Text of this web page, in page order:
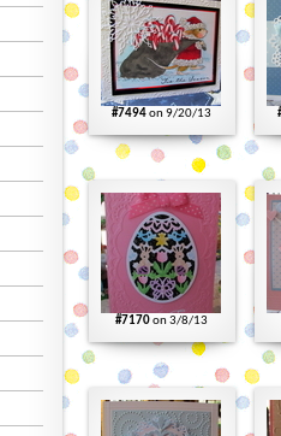
#7494on 9/20/13
#7170on 3/8/13